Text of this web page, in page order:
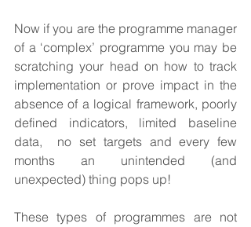
Now if you are the programme manager
of a ‘complex’ programme you may be
scratching your head on how to track
implementation or prove impact in the
absence of a logical framework, poorly
defined indicators, limited baseline
data,  no set targets and every few
months an unintended (and
unexpected) thing pops up!
These types of programmes are not